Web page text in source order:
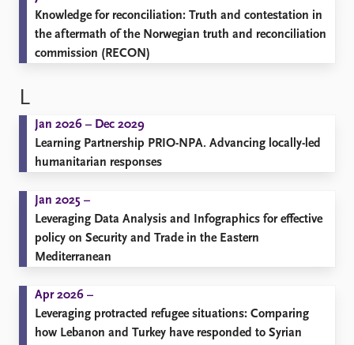
Knowledge for reconciliation: Truth and contestation in
the aftermath of the Norwegian truth and reconciliation
commission (RECON)
L
Jan 2026 – Dec 2029
Learning Partnership PRIO-NPA. Advancing locally-led
humanitarian responses
Jan 2025 –
Leveraging Data Analysis and Infographics for effective
policy on Security and Trade in the Eastern
Mediterranean
Apr 2026 –
Leveraging protracted refugee situations: Comparing
how Lebanon and Turkey have responded to Syrian